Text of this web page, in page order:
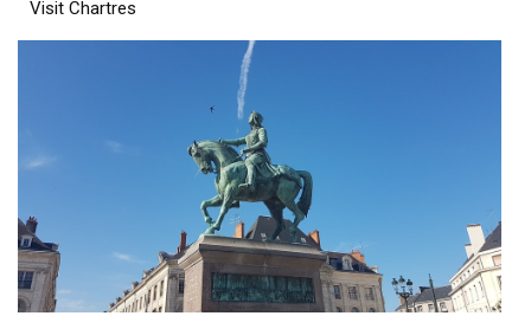
Visit Chartres